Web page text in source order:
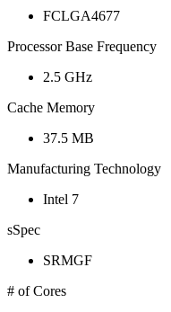
FCLGA4677
Processor Base Frequency
2.5 GHz
Cache Memory
37.5 MB
Manufacturing Technology
Intel 7
sSpec
SRMGF
# of Cores